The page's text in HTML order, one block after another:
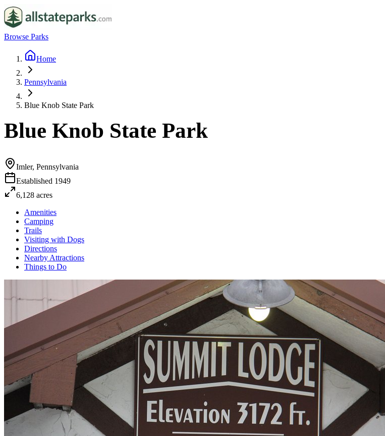
Browse Parks
Home
Pennsylvania
Blue Knob State Park
Blue Knob State Park
Imler, Pennsylvania
Established 1949
6,128 acres
Amenities
Camping
Trails
Visiting with Dogs
Directions
Nearby Attractions
Things to Do